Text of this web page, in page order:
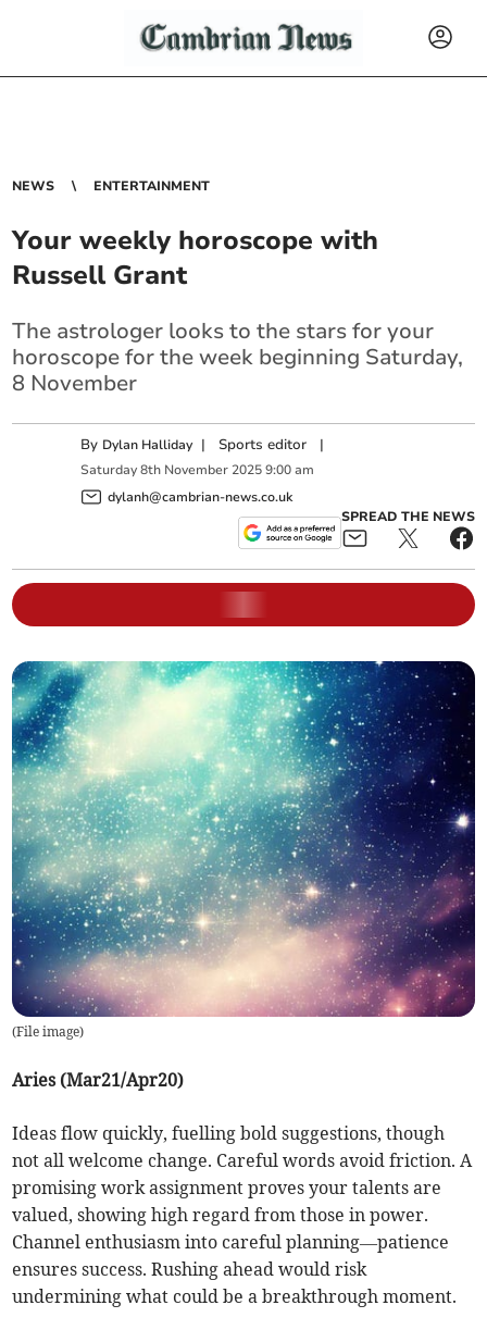
NEWS ENTERTAINMENT
Your weekly horoscope with
Russell Grant
The astrologer looks to the stars for your
horoscope for the week beginning Saturday,
8 November
By Dylan Halliday | Sports editor |
Saturday 8th November 2025 9:00 am
dylanh@cambrian-news.co.uk
SPREAD THE NEWS
(File image)
Aries (Mar21/Apr20)
Ideas flow quickly, fuelling bold suggestions, though
not all welcome change. Careful words avoid friction. A
promising work assignment proves your talents are
valued, showing high regard from those in power.
Channel enthusiasm into careful planning—patience
ensures success. Rushing ahead would risk
undermining what could be a breakthrough moment.